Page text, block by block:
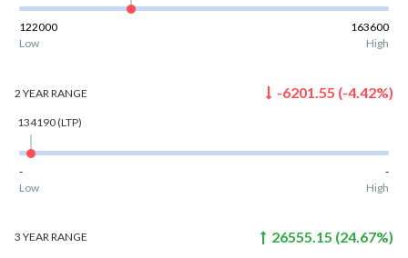
122000
163600
Low
High
2 YEAR RANGE -6201.55 (-4.42%)
134190(LTP)
-
-
Low
High
3 YEARRANGE 26555.15 (24.67%)